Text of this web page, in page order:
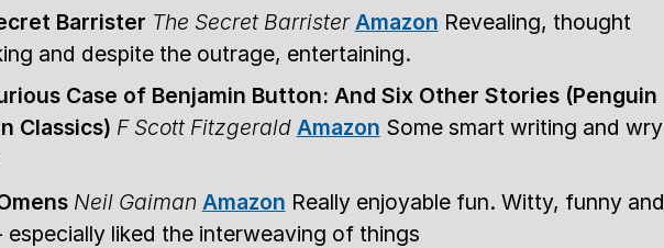
Barrister The Secret Barrister Amazon Revealing, thought
and despite the outrage, entertaining.
Case of Benjamin Button: And Six Other Stories (Penguin
Classics) F Scott Fitzgerald Amazon Some smart writing and wry
Neil Gaiman Amazon Really enjoyable fun. Witty, funny and
especially liked the interweaving of things